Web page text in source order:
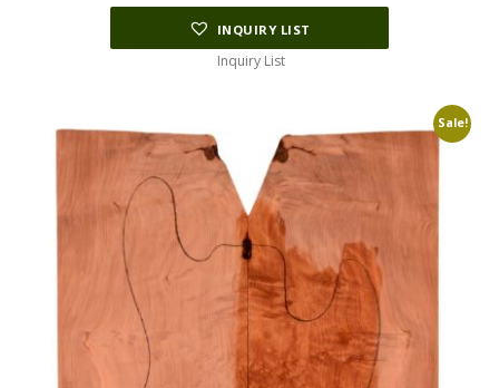
INQUIRY LIST
Inquiry List
Sale!